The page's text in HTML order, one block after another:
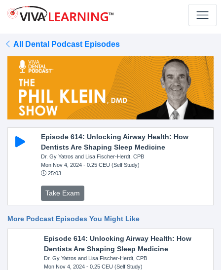
All Dental Podcast Episodes
Episode 614: Unlocking Airway Health: How
Dentists Are Shaping Sleep Medicine
Dr. Gy Yatros and Lisa Fischer-Herdt, CPB
Mon Nov 4, 2024- 0.25 CEU (Self Study)
25:03
Take Exam
More Podcast Episodes You Might Like
Episode 614: Unlocking Airway Health: How
Dentists Are Shaping Sleep Medicine
Dr. Gy Yatros and Lisa Fischer-Herdt, CPB
Mon Nov 4, 2024- 0.25 CEU (Self Study)